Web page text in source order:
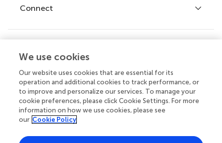
Journals
Frontiers Forum
Frontiers Policy Labs
Connect
Help center
Emails and alerts
Contact us
Submit
We use cookies
Our website uses cookies that are essential for its
operation and additional cookies to track performance, or
to improve and personalize our services. To manage your
cookie preferences, please click Cookie Settings. For more
information on how we use cookies, please see
our Cookie Policy